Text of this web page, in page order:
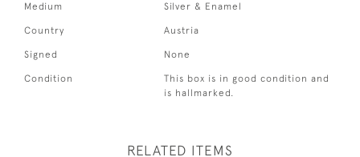
Medium Silver & Enamel
Country Austria
Signed None
Condition
This box is in good condition and
is hallmarked.
RELATED ITEMS